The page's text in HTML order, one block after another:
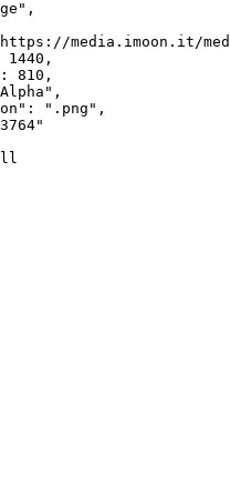
media.imoon.it/
1440,
810,
".png",